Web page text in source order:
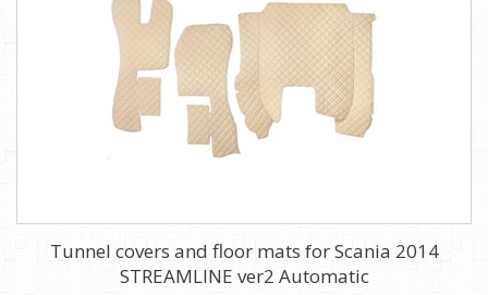
Tunnel covers and floor mats for Scania 2014
STREAMLINE ver2 Automatic